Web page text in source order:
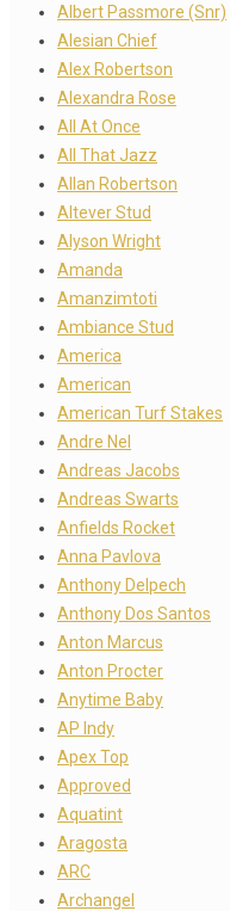
Albert Passmore (Snr)
Alesian Chief
Alex Robertson
Alexandra Rose
All At Once
All That Jazz
Allan Robertson
Altever Stud
Alyson Wright
Amanda
Amanzimtoti
Ambiance Stud
America
American
American Turf Stakes
Andre Nel
Andreas Jacobs
Andreas Swarts
Anfields Rocket
Anna Pavlova
Anthony Delpech
Anthony Dos Santos
Anton Marcus
Anton Procter
Anytime Baby
AP Indy
Apex Top
Approved
Aquatint
Aragosta
ARC
Archangel